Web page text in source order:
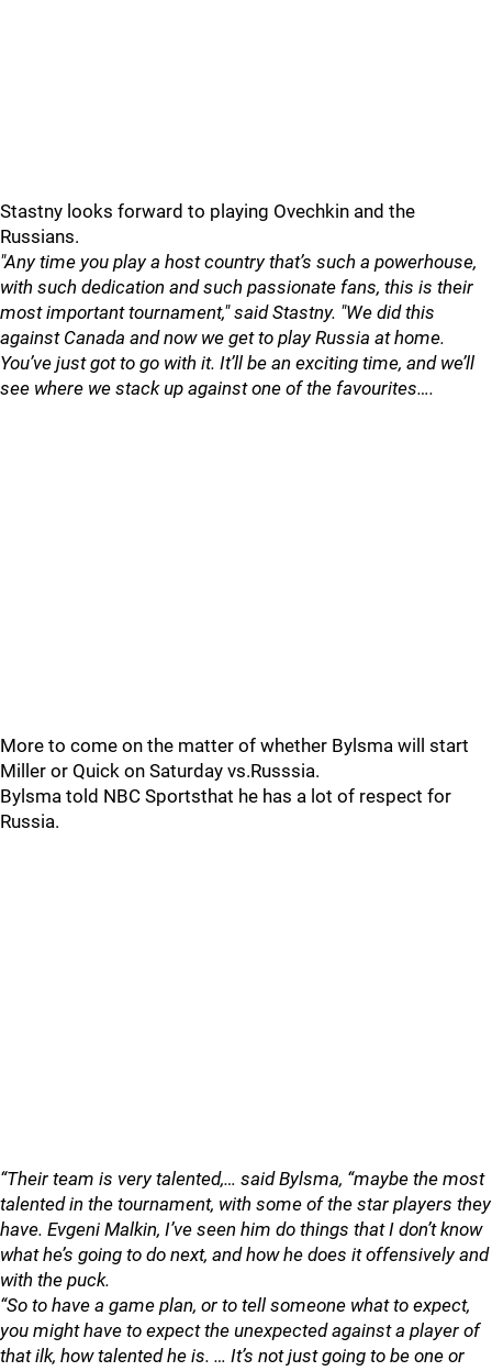
Stastny looks forward to playing Ovechkin and the
Russians.
"Any time you play a host country that’s such a powerhouse,
with such dedication and such passionate fans, this is their
most important tournament," said Stastny. "We did this
against Canada and now we get to play Russia at home.
You’ve just got to go with it. It’ll be an exciting time, and we’ll
see where we stack up against one of the favourites….
More to come on the matter of whether Bylsma will start
Miller or Quick on Saturday vs.Russsia.
Bylsma told NBC Sportsthat he has a lot of respect for
Russia.
“Their team is very talented,… said Bylsma, “maybe the most
talented in the tournament, with some of the star players they
have. Evgeni Malkin, I’ve seen him do things that I don’t know
what he’s going to do next, and how he does it offensively and
with the puck.
“So to have a game plan, or to tell someone what to expect,
you might have to expect the unexpected against a player of
that ilk, how talented he is. … It’s not just going to be one or